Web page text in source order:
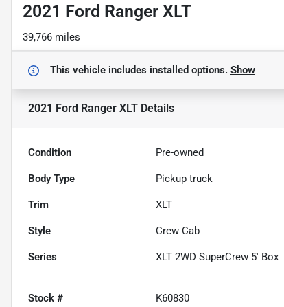
2021 Ford Ranger XLT
39,766 miles
This vehicle includes installed options. Show
2021 Ford Ranger XLT Details
Condition Pre-owned
Body Type Pickup truck
Trim XLT
Style Crew Cab
Series XLT 2WD SuperCrew 5' Box
Stock # K60830